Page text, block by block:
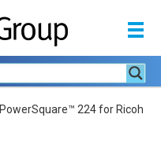
PowerSquare™ 224 for Ricoh